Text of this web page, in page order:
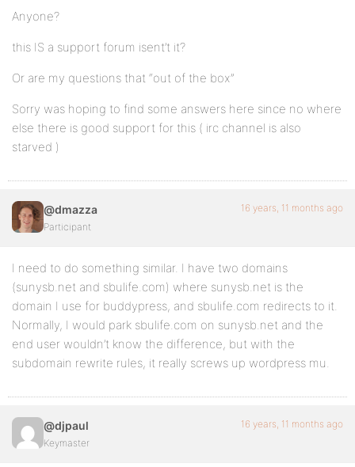
Anyone?
this IS a support forum isent’t it?
Or are my questions that “out of the box”
Sorry was hoping to find some answers here since no where
else there is good support for this ( irc channel is also
starved )
@dmazza
Participant
16 years, 11 months ago
I need to do something similar. I have two domains
(sunysb.net and sbulife.com) where sunysb.net is the
domain I use for buddypress, and sbulife.com redirects to it.
Normally, I would park sbulife.com on sunysb.net and the
end user wouldn’t know the difference, but with the
subdomain rewrite rules, it really screws up wordpress mu.
@djpaul
Keymaster
16 years, 11 months ago